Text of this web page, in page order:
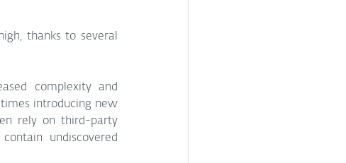
thanks to several
complexity and
introducing new
rely on third-party
undiscovered